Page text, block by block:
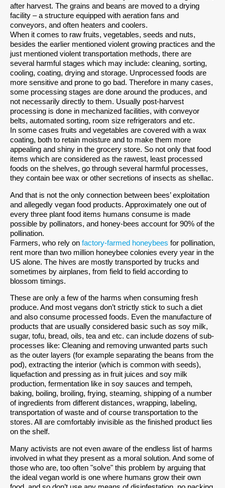
after harvest. The grains and beans are moved to a drying
facility – a structure equipped with aeration fans and
conveyors, and often heaters and coolers.
When it comes to raw fruits, vegetables, seeds and nuts,
besides the earlier mentioned violent growing practices and the
just mentioned violent transportation methods, there are
several harmful stages which may include: cleaning, sorting,
cooling, coating, drying and storage. Unprocessed foods are
more sensitive and prone to go bad. Therefore in many cases,
some processing stages are done around the produces, and
not necessarily directly to them. Usually post-harvest
processing is done in mechanized facilities, with conveyor
belts, automated sorting, room size refrigerators and etc.
In some cases fruits and vegetables are covered with a wax
coating, both to retain moisture and to make them more
appealing and shiny in the grocery store. So not only that food
items which are considered as the rawest, least processed
foods on the shelves, go through several harmful processes,
they contain bee wax or other secretions of insects as shellac.
And that is not the only connection between bees’ exploitation
and allegedly vegan food products. Approximately one out of
every three plant food items humans consume is made
possible by pollinators, and honey-bees account for 90% of the
pollination.
Farmers, who rely on factory-farmed honeybees for pollination,
rent more than two million honeybee colonies every year in the
US alone. The hives are mostly transported by trucks and
sometimes by airplanes, from field to field according to
blossom timings.
These are only a few of the harms when consuming fresh
produce. And most vegans don’t strictly stick to such a diet
and also consume processed foods. Even the manufacture of
products that are usually considered basic such as soy milk,
sugar, tofu, bread, oils, tea and etc. can include dozens of sub-
processes like: Cleaning and removing unwanted parts such
as the outer layers (for example separating the beans from the
pod), extracting the interior (which is common with seeds),
liquefaction and pressing as in fruit juices and soy milk
production, fermentation like in soy sauces and tempeh,
baking, boiling, broiling, frying, steaming, shipping of a number
of ingredients from different distances, wrapping, labeling,
transportation of waste and of course transportation to the
stores. All are comfortably invisible as the finished product lies
on the shelf.
Many activists are not even aware of the endless list of harms
involved in what they present as a moral solution. And some of
those who are, too often "solve" this problem by arguing that
the ideal vegan world is one where humans grow their own